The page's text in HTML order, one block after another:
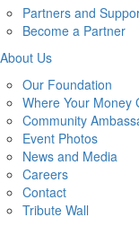
Partners and
Become a Partner
About Us
Our Foundation
Where Your Money
Community
Event Photos
News and Media
Careers
Contact
Tribute Wall